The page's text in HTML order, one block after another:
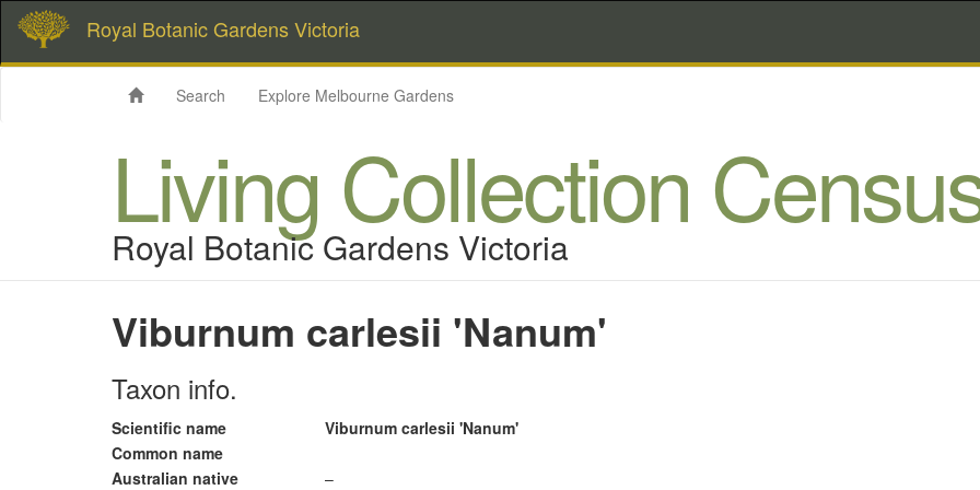
Royal Botanic Gardens Victoria
Search Explore Melbourne Gardens
Living Collection
Royal Botanic Gardens Victoria
Viburnum carlesii 'Nanum'
Taxon info.
Scientific name
Viburnum carlesii 'Nanum'
Common name
Australian native
–